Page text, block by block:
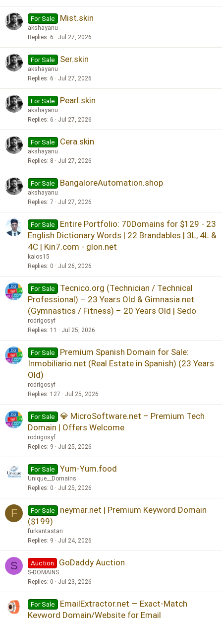
For Sale Mist.skin
akshayanu
Replies 6 Jul 27, 2026
For Sale Ser.skin
akshayanu
Replies 6 Jul 27, 2026
For Sale Pearl.skin
akshayanu
Replies 6 Jul 27, 2026
For Sale Cera.skin
akshayanu
Replies 8 Jul 27, 2026
For Sale BangaloreAutomation.shop
akshayanu
Replies 7 Jul 27, 2026
For Sale
Entire Portfolio: 70Domains for $129 - 23
English Dictionary Words | 22 Brandables | 3L, 4L &
4C | Kin7.com - glon.net
kalos15
Replies 0 Jul 26, 2026
For Sale
Tecnico.org (Technician / Technical
Professional) – 23 Years Old & Gimnasia.net
(Gymnastics / Fitness) – 20 Years Old | Sedo
rodrigosyf
Replies 11 Jul 25, 2026
For Sale
Premium Spanish Domain for Sale:
Inmobiliario.net (Real Estate in Spanish) (23 Years
Old)
rodrigosyf
Replies 127 Jul 25, 2026
For Sale
💎 MicroSoftware.net – Premium Tech
Domain | Offers Welcome
rodrigosyf
Replies 9 Jul 25, 2026
For Sale Yum-Yum.food
Unique__Domains
Replies 0 Jul 25, 2026
F For Sale
neymar.net | Premium Keyword Domain
($199)
furkantastan
Replies 9 Jul 24, 2026
S Auction GoDaddy Auction
S-DOMAINS
Replies 0 Jul 23, 2026
For Sale
EmailExtractor.net — Exact-Match
Keyword Domain/Website for Email